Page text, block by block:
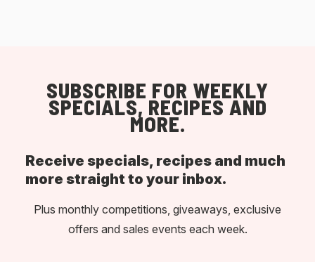
SUBSCRIBE FOR WEEKLY
SPECIALS, RECIPES AND
MORE.
Receive specials, recipes and much
more straight to your inbox.
Plus monthly competitions, giveaways, exclusive
offers and sales events each week.